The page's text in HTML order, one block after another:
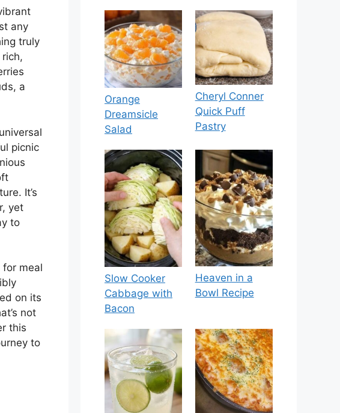
any
truly
a
picnic
It’s
yet
to
meal
on its
not
this
to
Orange
Dreamsicle
Salad
Cheryl Conner
Quick Puff
Pastry
Slow Cooker
Cabbage with
Bacon
Heaven in a
Bowl Recipe